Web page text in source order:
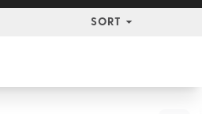
SORT